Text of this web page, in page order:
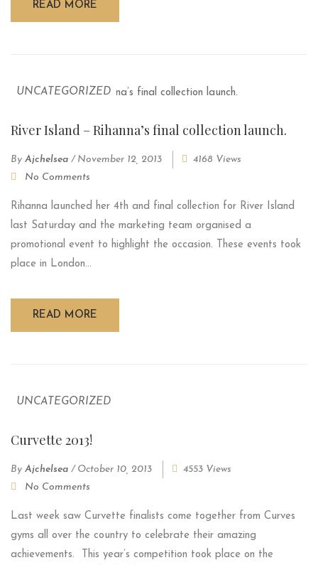
READ MORE
UNCATEGORIZED
River Island – Rihanna’s final collection launch.
By Ajchelsea / November 12, 2013
4168 Views
No Comments
Rihanna launched her 4th and final collection for River Island
last Saturday and the marketing team organised a
promotional event to highlight the occasion. These events took
place in London...
READ MORE
UNCATEGORIZED
Curvette 2013!
By Ajchelsea / October 10, 2013
4553 Views
No Comments
Last week saw Curvette finalists come together from Curves
gyms all over the country to celebrate their amazing
achievements. This year’s competition took place on the